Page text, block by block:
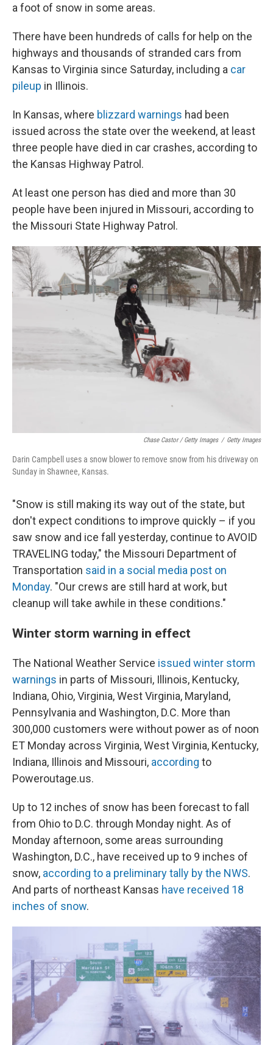
a foot of snow in some areas.
There have been hundreds of calls for help on the
highways and thousands of stranded cars from
Kansas to Virginia since Saturday, including a car
pileup in Illinois.
In Kansas, where blizzard warnings had been
issued across the state over the weekend, at least
three people have died in car crashes, according to
the Kansas Highway Patrol.
At least one person has died and more than 30
people have been injured in Missouri, according to
the Missouri State Highway Patrol.
Chase Castor / Getty Images / Getty Images
Darin Campbell uses a snow blower to remove snow from his driveway on
Sunday in Shawnee, Kansas.
"Snow is still making its way out of the state, but
don't expect conditions to improve quickly – if you
saw snow and ice fall yesterday, continue to AVOID
TRAVELING today," the Missouri Department of
Transportation said in a social media post on
Monday. "Our crews are still hard at work, but
cleanup will take awhile in these conditions."
Winter storm warning in effect
The National Weather Service issued winter storm
warnings in parts of Missouri, Illinois, Kentucky,
Indiana, Ohio, Virginia, West Virginia, Maryland,
Pennsylvania and Washington, D.C. More than
300,000 customers were without power as of noon
ET Monday across Virginia, West Virginia, Kentucky,
Indiana, Illinois and Missouri, according to
Poweroutage.us.
Up to 12 inches of snow has been forecast to fall
from Ohio to D.C. through Monday night. As of
Monday afternoon, some areas surrounding
Washington, D.C., have received up to 9 inches of
snow, according to a preliminary tally by the NWS.
And parts of northeast Kansas have received 18
inches of snow.